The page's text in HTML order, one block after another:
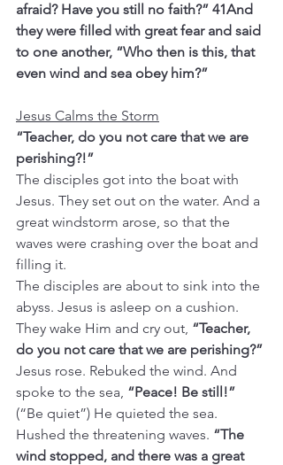
afraid? Have you still no faith?” 41And
they were filled with great fear and said
to one another, “Who then is this, that
even wind and sea obey him?”
Jesus Calms the Storm
“Teacher, do you not care that we are
perishing?!”
The disciples got into the boat with
Jesus. They set out on the water. And a
great windstorm arose, so that the
waves were crashing over the boat and
filling it.
The disciples are about to sink into the
abyss. Jesus is asleep on a cushion.
They wake Him and cry out, “Teacher,
do you not care that we are perishing?”
Jesus rose. Rebuked the wind. And
spoke to the sea, “Peace! Be still!”
(“Be quiet”) He quieted the sea.
Hushed the threatening waves. “The
wind stopped, and there was a great